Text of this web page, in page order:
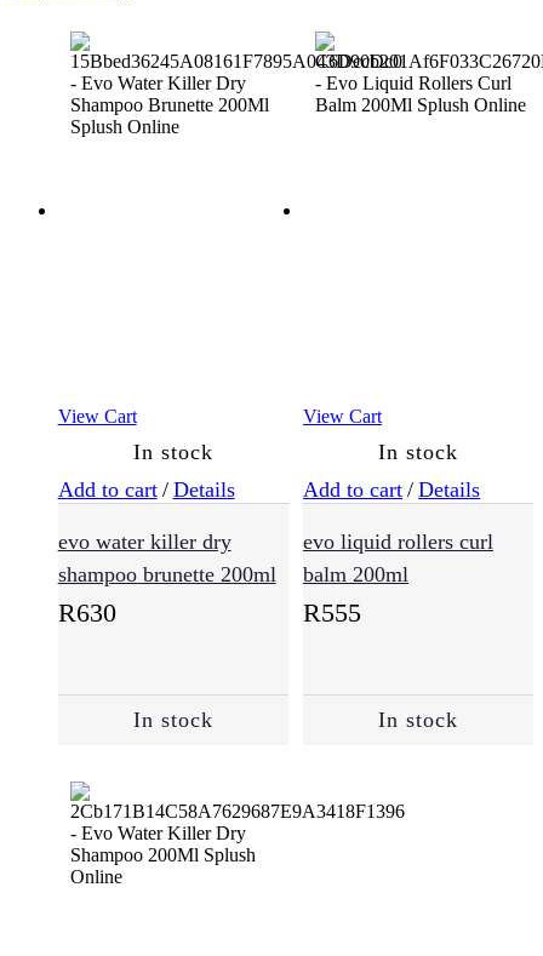
View Cart
In stock
Add to cart / Details
evo water killer dry
shampoo brunette 200ml
R630
In stock
View Cart
In stock
Add to cart / Details
evo liquid rollers curl
balm 200ml
R555
In stock